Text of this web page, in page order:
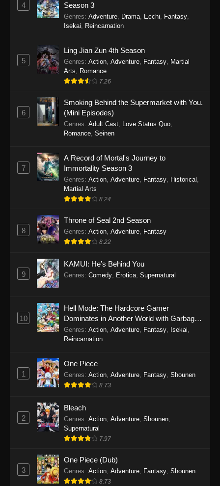
One Piece Episode 1151
Eps 1151 - One Piece Episode 1151 -
One Piece Episode 1150
Eps 1150 - One Piece Episode 1150 -
November 16, 2025
One Piece Episode 1149
Eps 1149 - One Piece Episode 1149 -
November 9, 2025
Eps 1148 - One Piece Episode 1148 -
November 3, 2025
One Piece Episode 1147
26, 2025
One Piece Episode 1146
19, 2025
19, 2025
One Piece Episode 1144
19, 2025
One Piece Episode 1143
19, 2025
One Piece Episode 1142
Eps 1142 - One Piece Episode 1142 - October
One Piece Episode 1141
4
Season 3
Genres: Adventure Drama Ecchi Fantasy
Isekai
Reincarnation
5
Ling Jian Zun 4th Season
Genres: Action Adventure Fantasy Martial
Arts
Romance
7.26
6
Smoking Behind the Supermarket with You.
(Mini Episodes)
Genres: Adult Cast Love Status Quo
Romance Seinen
7
A Record of Mortal's Journey to
Immortality Season 3
Genres: Action Adventure Fantasy Historical
Martial Arts
8.24
8
Throne of Seal 2nd Season
Genres: Action Adventure Fantasy
8.22
9
KAMUI: He’s Behind You
Genres: Comedy, Erotica, Supernatural
10
Hell Mode: The Hardcore Gamer
Dominates in Another World with Garbage
Balancing
Genres: Action, Adventure, Fantasy, Isekai,
Reincarnation
1
One Piece
Genres: Action, Adventure, Fantasy, Shounen
8.73
2
Bleach
Genres: Action, Adventure, Shounen,
Supernatural
7.97
3
One Piece (Dub)
Genres: Action, Adventure, Fantasy, Shounen
8.73